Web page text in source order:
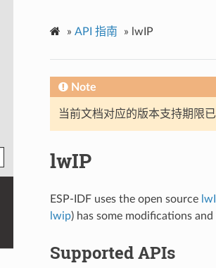
» API 指南 » lwIP
Note
当前文档对应的版本支持期限
lwIP
ESP-IDF uses the open source
lwip) has some modifications
Supported APIs